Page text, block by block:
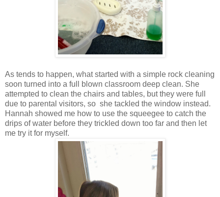
As tends to happen, what started with a simple rock cleaning
soon turned into a full blown classroom deep clean. She
attempted to clean the chairs and tables, but they were full
due to parental visitors, so she tackled the window instead.
Hannah showed me how to use the squeegee to catch the
drips of water before they trickled down too far and then let
me try it for myself.